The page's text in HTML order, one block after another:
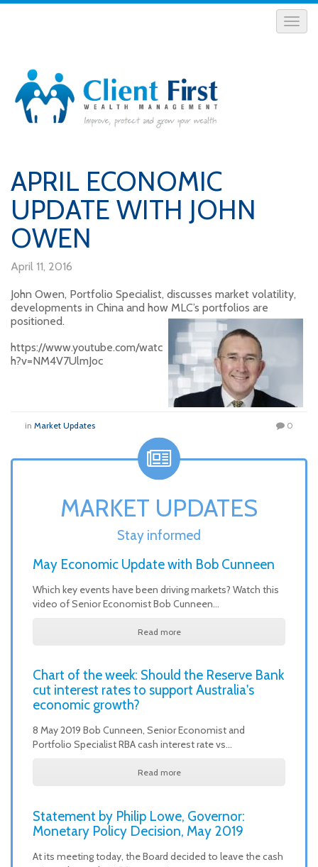
APRIL ECONOMIC
UPDATE WITH JOHN
OWEN
April 11, 2016
John Owen, Portfolio Specialist, discusses market volatility,
developments in China and how MLC’s portfolios are
positioned.
https://www.youtube.com/watc
h?v=NM4V7UlmJoc
in Market Updates 0
MARKET UPDATES
Stay informed
May Economic Update with Bob Cunneen
Which key events have been driving markets? Watch this
video of Senior Economist Bob Cunneen…
Read more
Chart of the week: Should the Reserve Bank
cut interest rates to support Australia's
economic growth?
8 May 2019 Bob Cunneen, Senior Economist and
Portfolio Specialist RBA cash interest rate vs…
Read more
Statement by Philip Lowe, Governor:
Monetary Policy Decision, May 2019
At its meeting today, the Board decided to leave the cash